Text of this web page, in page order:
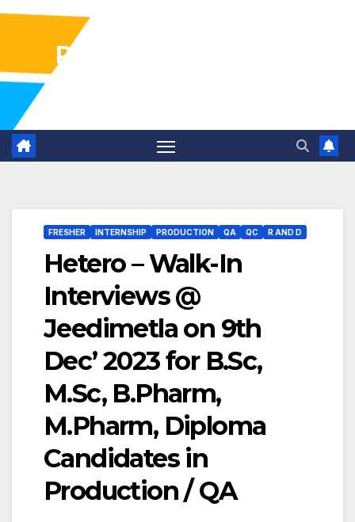
Pharma Industry Jobs
FRESHER INTERNSHIP PRODUCTION QA QC R AND D
Hetero – Walk-In
Interviews @
Jeedimetla on 9th
Dec’ 2023 for B.Sc,
M.Sc, B.Pharm,
M.Pharm, Diploma
Candidates in
Production / QA